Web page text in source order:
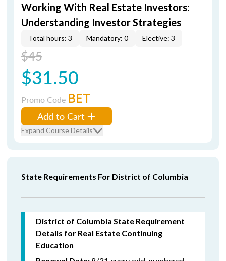
Working With Real Estate Investors:
Understanding Investor Strategies
Total hours: 3 Mandatory: 0 Elective: 3
$45
$31.50
Promo Code BET
Add to Cart
Expand Course Details
State Requirements For District of Columbia
District of Columbia State Requirement
Details for Real Estate Continuing
Education